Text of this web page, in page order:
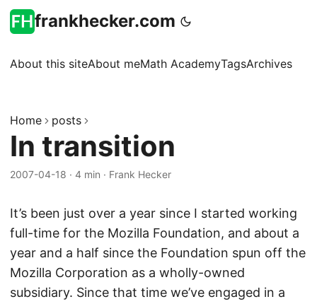
frankhecker.com
About this siteAbout meMath AcademyTagsArchives
Home posts
In transition
2007-04-18 · 4 min · Frank Hecker
It’s been just over a year since I started working
full-time for the Mozilla Foundation, and about a
year and a half since the Foundation spun off the
Mozilla Corporation as a wholly-owned
subsidiary. Since that time we’ve engaged in a